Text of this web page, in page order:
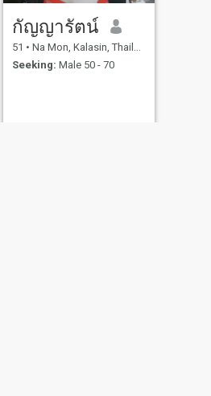
กัญญารัตน์
51 • Na Mon, Kalasin, Thailand
Seeking: Male 50 - 70